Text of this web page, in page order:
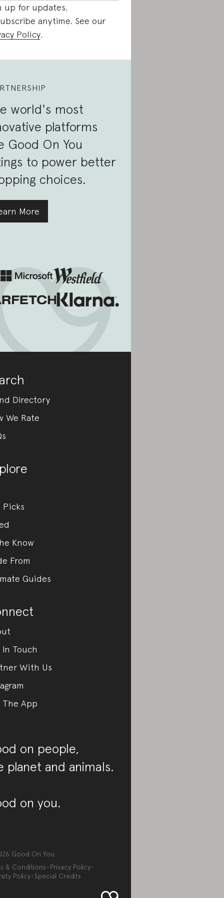
up for updates.
anytime. See our
Policy.
world's most
platforms
Good On You
to power better
choices.
More
Directory
We Rate
Picks
Know
From
Guides
In Touch
With Us
The App
on people,
planet and animals.
on you.
Good On You
& Conditions
Privacy Policy
Policy Special Credits